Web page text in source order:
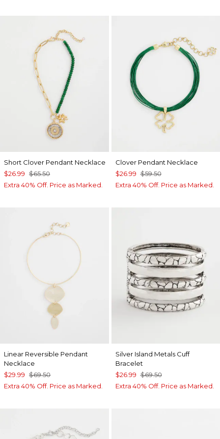
Short Clover Pendant Necklace
$26.99 $65.50
Extra 40% Off. Price as Marked.
Clover Pendant Necklace
$26.99 $59.50
Extra 40% Off. Price as Marked.
Linear Reversible Pendant
Necklace
$29.99 $69.50
Extra 40% Off. Price as Marked.
Silver Island Metals Cuff
Bracelet
$26.99 $69.50
Extra 40% Off. Price as Marked.